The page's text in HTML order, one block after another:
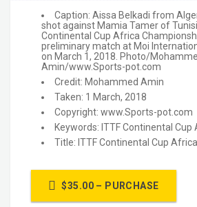
Caption: Aissa Belkadi from
shot against Mamia Tamer of
Continental Cup Africa
preliminary match at Moi
on March 1, 2018. Photo/
Amin/www.Sports-pot.com
Credit: Mohammed Amin
Taken: 1 March, 2018
Copyright: www.Sports-pot.com
Keywords: ITTF Continental Cup
Title: ITTF Continental Cup Africa
$35.00 – PURCHASE